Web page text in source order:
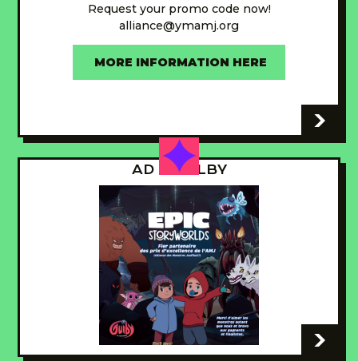
Request your promo code now!
alliance@ymamj.org
MORE INFORMATION HERE
-
AD - GUILBY
-